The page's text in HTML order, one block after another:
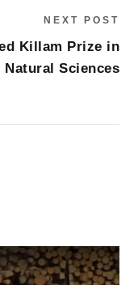
NEXT POST
Killam Prize in
Natural Sciences